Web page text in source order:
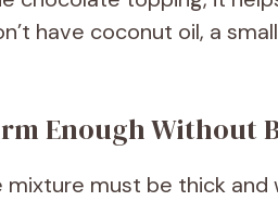
have coconut oil, a
Enough Without
mixture must be thick